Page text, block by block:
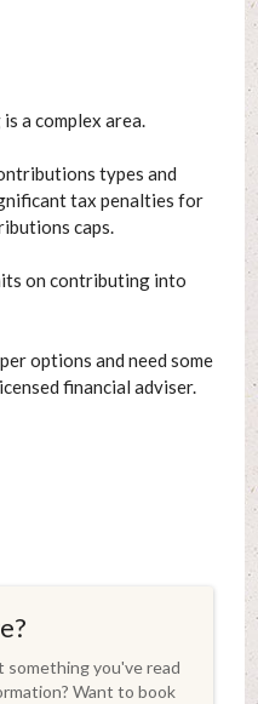
a complex area.
types and
tax penalties for
caps.
on contributing into
options and need some
financial adviser.
something you've read
Want to book